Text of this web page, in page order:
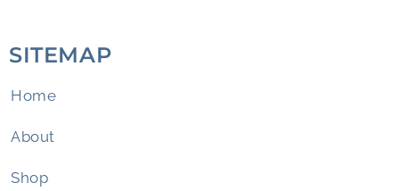
SITEMAP
Home
About
Shop